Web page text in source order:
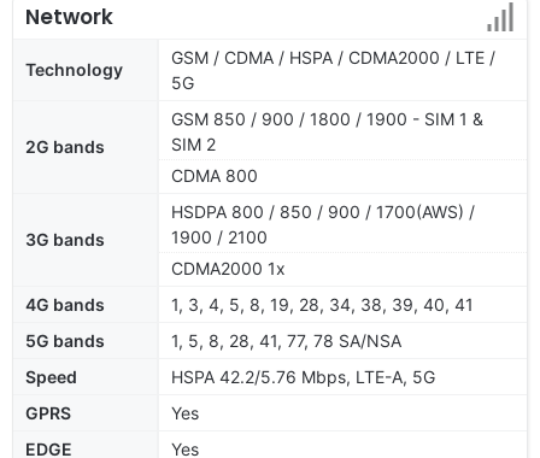
Network
Technology
GSM / CDMA / HSPA / CDMA2000 / LTE /
5G
2G bands
GSM 850 / 900 / 1800 / 1900 - SIM 1 &
SIM 2
CDMA 800
3G bands
HSDPA 800 / 850 / 900 / 1700(AWS) /
1900 / 2100
CDMA2000 1x
4G bands
1, 3, 4, 5, 8, 19, 28, 34, 38, 39, 40, 41
5G bands
1, 5, 8, 28, 41, 77, 78 SA/NSA
Speed
HSPA 42.2/5.76 Mbps, LTE-A, 5G
GPRS
Yes
EDGE
Yes